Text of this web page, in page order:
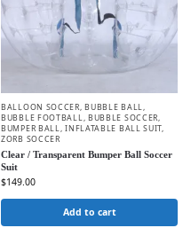
BALLOON SOCCER,BUBBLE BALL,
BUBBLE FOOTBALL, BUBBLE SOCCER,
BUMPER BALL,INFLATABLE BALL SUIT,
ZORB SOCCER
Clear / Transparent Bumper Ball Soccer
Suit
$149.00
Add to cart